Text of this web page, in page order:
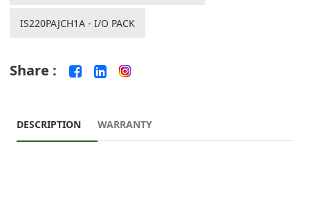
IS220PAJCH1A - I/O PACK
Share :
DESCRIPTION WARRANTY